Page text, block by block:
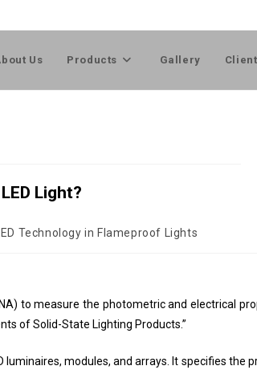
Us Products Gallery
Light?
Technology in Flameproof Lights
to measure the photometric and electrical
of Solid-State Lighting Products.”
modules, and arrays. It specifies the